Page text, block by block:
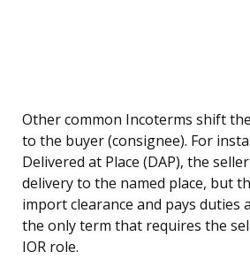
Other common Incoterms shift
to the buyer (consignee). For
Delivered at Place (DAP), the
delivery to the named place, but
import clearance and pays duties
the only term that requires the
IOR role.